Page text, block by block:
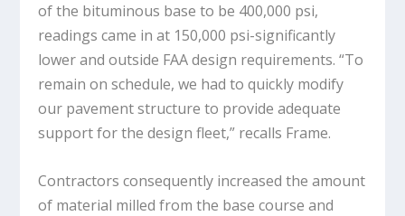
of the bituminous base to be 400,000 psi,
readings came in at 150,000 psi-significantly
lower and outside FAA design requirements. “To
remain on schedule, we had to quickly modify
our pavement structure to provide adequate
support for the design fleet,” recalls Frame.
Contractors consequently increased the amount
of material milled from the base course and